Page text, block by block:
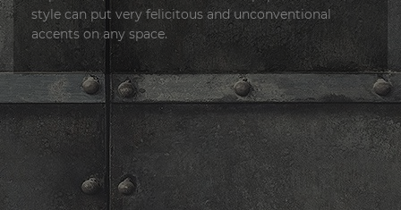
style can put very felicitous and unconventional
accents on any space.